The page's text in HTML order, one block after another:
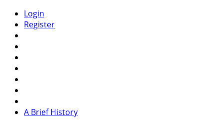
Login
Register
A Brief History